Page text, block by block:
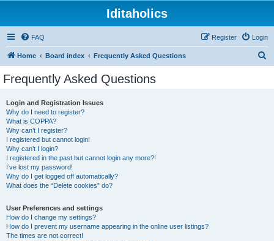
Iditaholics
FAQ Login
Register
Home Board index Frequently Asked Questions
Frequently Asked Questions
Login and Registration Issues
Why do I need to register?
What is COPPA?
Why can’t I register?
I registered but cannot login!
Why can’t I login?
I registered in the past but cannot login any more?!
I’ve lost my password!
Why do I get logged off automatically?
What does the “Delete cookies” do?
User Preferences and settings
How do I change my settings?
How do I prevent my username appearing in the online user listings?
The times are not correct!